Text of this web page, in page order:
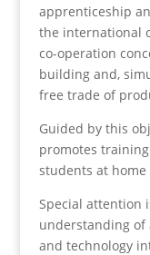
apprenticeship
the international
co-operation
building and,
free trade of
Guided by this
promotes
students at
Special attention
understanding of
and technology